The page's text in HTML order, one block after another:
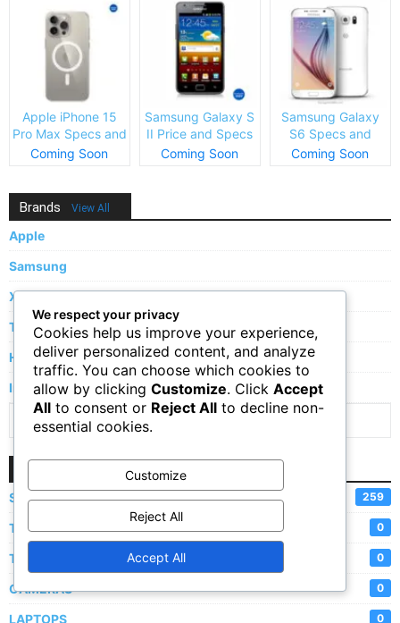
Apple iPhone 15
Pro Max Specs and
Price
Coming Soon
Samsung Galaxy S
II Price and Specs
Coming Soon
Samsung Galaxy
S6 Specs and
Price
Coming Soon
Brands View All
Apple
Samsung
Xiaomi
Tecno
Huawei
Infinix
Show More Brands
SMARTPHONES 259
TABLETS 0
TVs 0
CAMERAS 0
LAPTOPS 0
We respect your privacy
Cookies help us improve your experience,
deliver personalized content, and analyze
traffic. You can choose which cookies to
allow by clicking Customize. Click Accept
All to consent or Reject All to decline non-
essential cookies.
Customize
Reject All
Accept All